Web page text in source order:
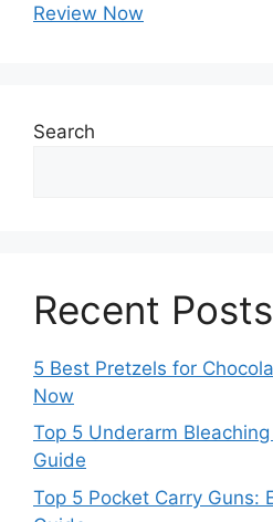
Review Now
Search
Recent Posts
5 Best Pretzels for
Now
Top 5 Underarm
Guide
Top 5 Pocket Carry Guns: